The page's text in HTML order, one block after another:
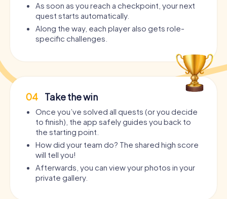
As soon as you reach a checkpoint, your next
quest starts automatically.
Along the way, each player also gets role-
specific challenges.
04 Take the win
Once you’ve solved all quests (or you decide
to finish), the app safely guides you back to
the starting point.
How did your team do? The shared high score
will tell you!
Afterwards, you can view your photos in your
private gallery.